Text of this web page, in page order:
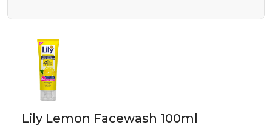
Lily Lemon Facewash 100ml